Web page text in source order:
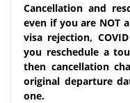
Cancellation and
even if you are NOT
visa rejection,
you reschedule a
then cancellation
original departure
one.